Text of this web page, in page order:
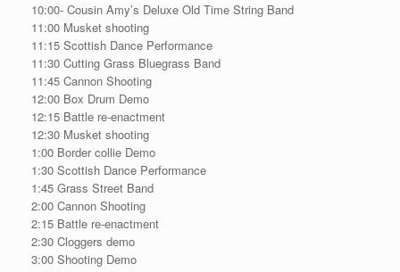
10:00- Cousin Amy’s Deluxe Old Time String Band
11:00 Musket shooting
11:15 Scottish Dance Performance
11:30 Cutting Grass Bluegrass Band
11:45 Cannon Shooting
12:00 Box Drum Demo
12:15 Battle re-enactment
12:30 Musket shooting
1:00 Border collie Demo
1:30 Scottish Dance Performance
1:45 Grass Street Band
2:00 Cannon Shooting
2:15 Battle re-enactment
2:30 Cloggers demo
3:00 Shooting Demo